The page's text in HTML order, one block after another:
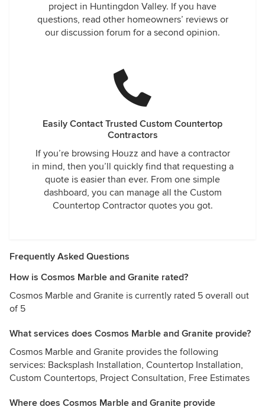
project in Huntingdon Valley. If you have
questions, read other homeowners’ reviews or
our discussion forum for a second opinion.
Easily Contact Trusted Custom Countertop
Contractors
If you’re browsing Houzz and have a contractor
in mind, then you’ll quickly find that requesting a
quote is easier than ever. From one simple
dashboard, you can manage all the Custom
Countertop Contractor quotes you got.
Frequently Asked Questions
How is Cosmos Marble and Granite rated?
Cosmos Marble and Granite is currently rated 5 overall out
of 5
What services does Cosmos Marble and Granite provide?
Cosmos Marble and Granite provides the following
services: Backsplash Installation, Countertop Installation,
Custom Countertops, Project Consultation, Free Estimates
Where does Cosmos Marble and Granite provide